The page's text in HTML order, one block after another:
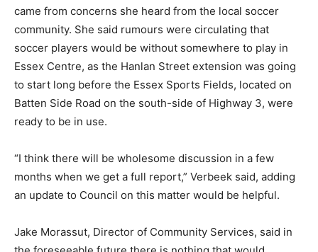
came from concerns she heard from the local soccer
community. She said rumours were circulating that
soccer players would be without somewhere to play in
Essex Centre, as the Hanlan Street extension was going
to start long before the Essex Sports Fields, located on
Batten Side Road on the south-side of Highway 3, were
ready to be in use.
“I think there will be wholesome discussion in a few
months when we get a full report,” Verbeek said, adding
an update to Council on this matter would be helpful.
Jake Morassut, Director of Community Services, said in